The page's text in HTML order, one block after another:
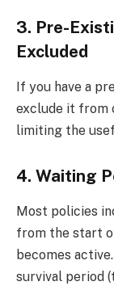
3. Pre-
Excluded
If you have a
exclude it from
limiting the
4. Waiting
Most policies
from the start
becomes
survival period